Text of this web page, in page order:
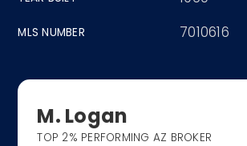
MLS NUMBER 7010616
M. Logan
TOP 2% PERFORMING AZ BROKER